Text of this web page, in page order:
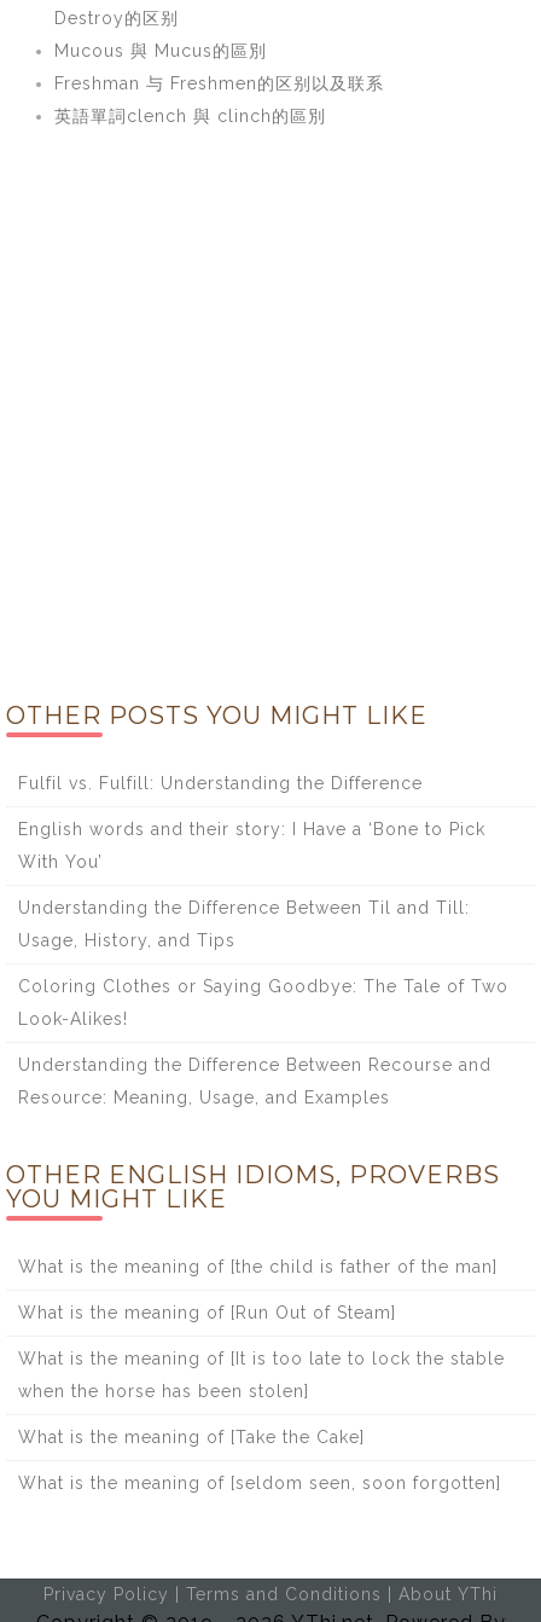
Destroy的区别
Mucous 與 Mucus的區別
Freshman 与 Freshmen的区别以及联系
英語單詞clench 與 clinch的區別
OTHER POSTS YOU MIGHT LIKE
Fulfil vs. Fulfill: Understanding the Difference
English words and their story: I Have a ‘Bone to Pick
With You’
Understanding the Difference Between Til and Till:
Usage, History, and Tips
Coloring Clothes or Saying Goodbye: The Tale of Two
Look-Alikes!
Understanding the Difference Between Recourse and
Resource: Meaning, Usage, and Examples
OTHER ENGLISH IDIOMS, PROVERBS
YOU MIGHT LIKE
What is the meaning of [the child is father of the man]
What is the meaning of [Run Out of Steam]
What is the meaning of [It is too late to lock the stable
when the horse has been stolen]
What is the meaning of [Take the Cake]
What is the meaning of [seldom seen, soon forgotten]
Privacy Policy Terms and Conditions About YThi